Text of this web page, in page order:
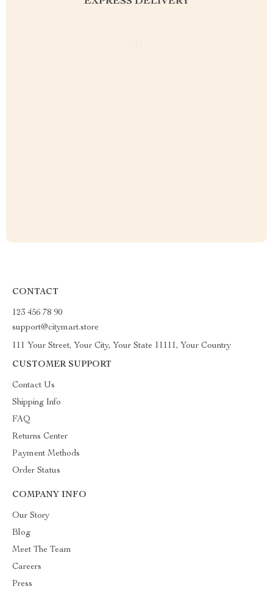
CONTACT
123 456 78 90
support@citymart.store
111 Your Street, Your City, Your State 11111, Your Country
CUSTOMER SUPPORT
Contact Us
Shipping Info
FAQ
Returns Center
Payment Methods
Order Status
COMPANY INFO
Our Story
Blog
Meet The Team
Careers
Press